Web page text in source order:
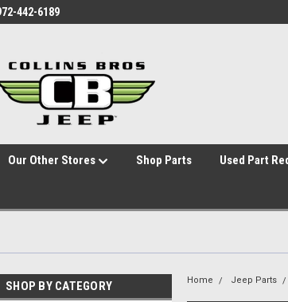
base-layout header-in-container">
442-6189
Our Other Stores Shop Parts Used Part
SHOP BY CATEGORY Home Jeep Parts